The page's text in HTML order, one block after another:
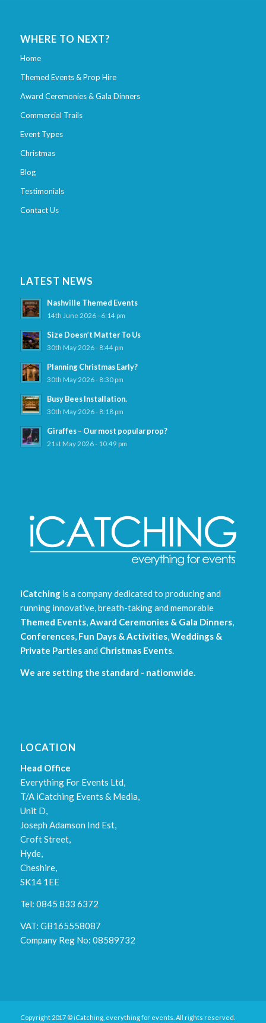
WHERE TO NEXT?
Home
Themed Events & Prop Hire
Award Ceremonies & Gala Dinners
Commercial Trails
Event Types
Christmas
Blog
Testimonials
Contact Us
LATEST NEWS
Nashville Themed Events
14th June 2026 - 6:14 pm
Size Doesn’t Matter To Us
30th May 2026 - 8:44 pm
Planning Christmas Early?
30th May 2026 - 8:30 pm
Busy Bees Installation.
30th May 2026 - 8:18 pm
Giraffes – Our most popular prop?
21st May 2026 - 10:49 pm
iCatchingis a company dedicated to producing and
running innovative, breath-taking and memorable
Themed Events,Award Ceremonies & Gala Dinners,
Conferences, Fun Days & Activities,Weddings &
Private Partiesand Christmas Events.
We are setting the standard - nationwide.
LOCATION
Head Office
Everything For Events Ltd,
T/A iCatching Events & Media,
Unit D,
Joseph Adamson Ind Est,
Croft Street,
Hyde,
Cheshire,
SK14 1EE
Tel: 0845 833 6372
VAT: GB165558087
Company Reg No: 08589732
Copyright 2017 © iCatching, everything for events. All rights reserved.